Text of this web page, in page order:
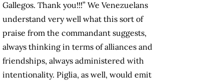
Gallegos. Thank you!!!” We Venezuelans
understand very well what this sort of
praise from the commandant suggests,
always thinking in terms of alliances and
friendships, always administered with
intentionality. Piglia, as well, would emit